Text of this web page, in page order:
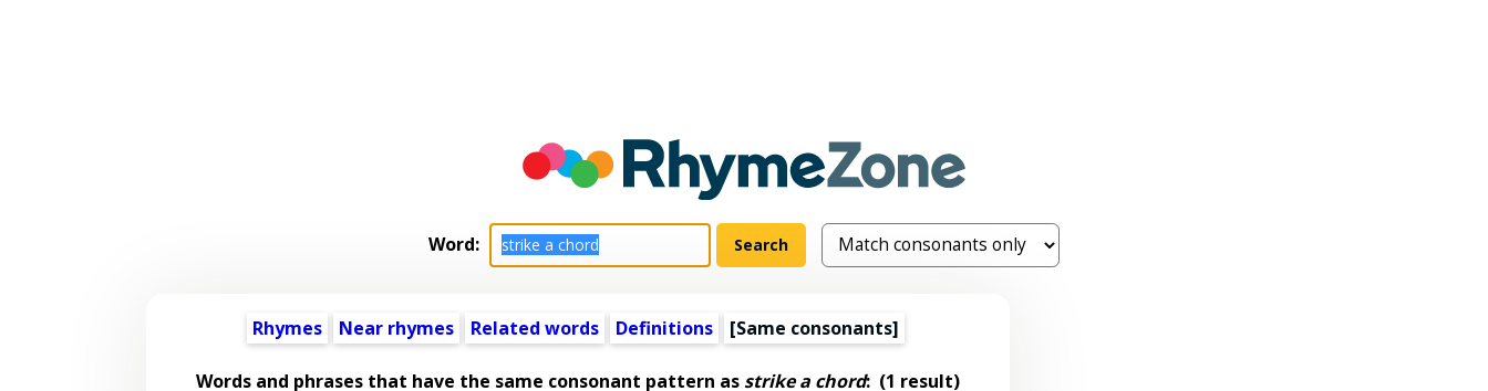
Word:
Rhymes Near rhymes Related words Definitions [Same consonants]
Words and phrases that have the same consonant pattern as strike a chord: (1 result)